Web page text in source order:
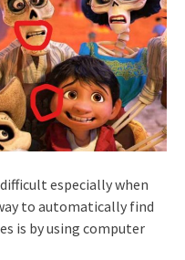
especially when
to automatically find
is by using computer